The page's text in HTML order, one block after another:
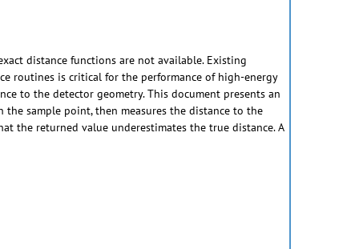
distance functions are not available. Existing
routines is critical for the performance of high-energy
to the detector geometry. This document presents an
sample point, then measures the distance to the
the returned value underestimates the true distance. A